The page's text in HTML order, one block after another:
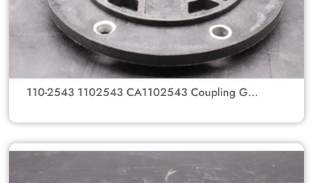
110-2543 1102543 CA1102543 Coupling GP-
Caterpillar Excavator Parts 307, 312